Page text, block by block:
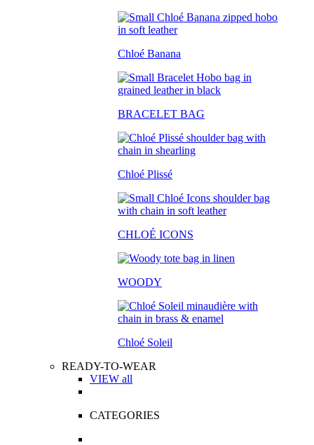
Chloé Banana
BRACELET BAG
Chloé Plissé
CHLOÉ ICONS
WOODY
Chloé Soleil
READY-TO-WEAR
VIEW all
CATEGORIES